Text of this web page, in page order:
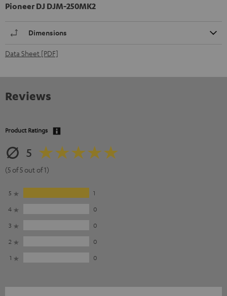
Pioneer DJ DJM-250MK2
Dimensions
Data Sheet [PDF]
Reviews
Product Ratings
5
(5 of 5 out of 1)
5
1
4
0
3
0
2
0
1
0